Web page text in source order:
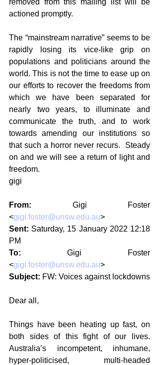
removed from this mailing list will be
actioned promptly.
The “mainstream narrative” seems to be
rapidly losing its vice-like grip on
populations and politicians around the
world. This is not the time to ease up on
our efforts to recover the freedoms from
which we have been separated for
nearly two years, to illuminate and
communicate the truth, and to work
towards amending our institutions so
that such a horror never recurs.  Steady
on and we will see a return of light and
freedom.
gigi
From: Gigi Foster
<gigi.foster@unsw.edu.au>
Sent: Saturday, 15 January 2022 12:18
PM
To: Gigi Foster
<gigi.foster@unsw.edu.au>
Subject: FW: Voices against lockdowns
Dear all,
Things have been heating up fast, on
both sides of this fight of our lives.
Australia’s incompetent, inhumane,
hyper-politicised, multi-headed